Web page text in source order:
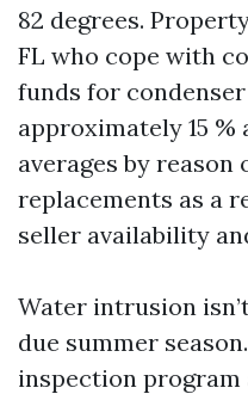
82 degrees.
FL who cope with
funds for
approximately 15 %
averages by
replacements as a
seller availability
Water intrusion
due summer
inspection